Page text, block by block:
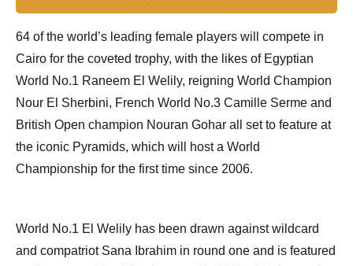
64 of the world’s leading female players will compete in
Cairo for the coveted trophy, with the likes of Egyptian
World No.1 Raneem El Welily, reigning World Champion
Nour El Sherbini, French World No.3 Camille Serme and
British Open champion Nouran Gohar all set to feature at
the iconic Pyramids, which will host a World
Championship for the first time since 2006.
World No.1 El Welily has been drawn against wildcard
and compatriot Sana Ibrahim in round one and is featured